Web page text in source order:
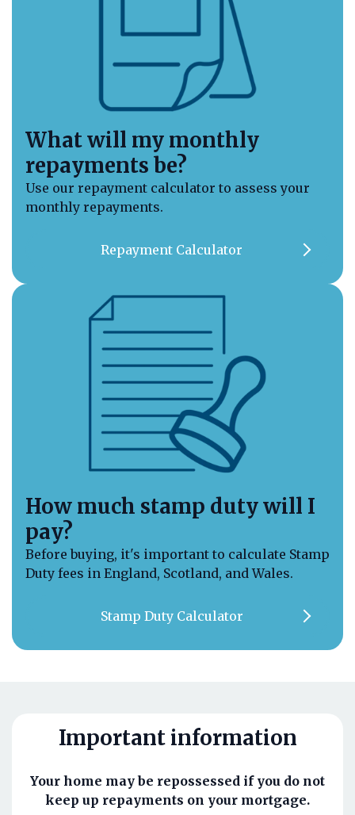
What will my monthly
repayments be?
Use our repayment calculator to assess your
monthly repayments.
Repayment Calculator
How much stamp duty will I
pay?
Before buying, it's important to calculate Stamp
Duty fees in England, Scotland, and Wales.
Stamp Duty Calculator
Important information
Your home may be repossessed if you do not
keep up repayments on your mortgage.